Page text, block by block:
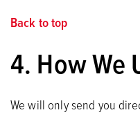
Back to top
4. How We
We will only send you